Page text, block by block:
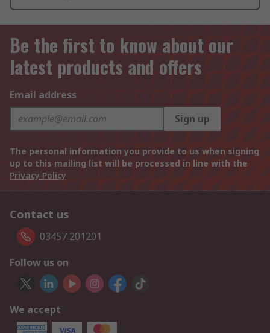
Be the first to know about our
latest products and offers
Email address
Sign up
The personal information you provide to us when signing
up to this mailing list will be processed in line with the
Privacy Policy
Contact us
03457 201201
Follow us on
We accept